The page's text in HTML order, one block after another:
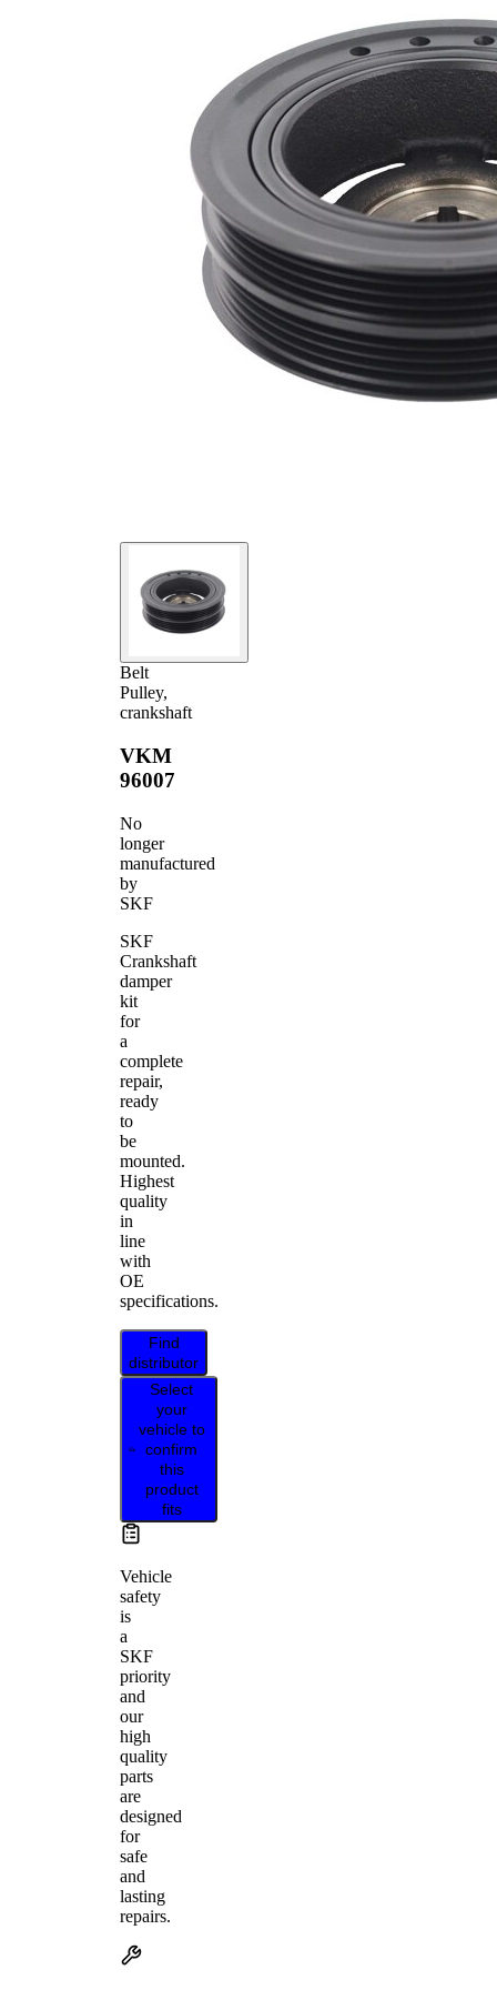
Belt
Pulley,
crankshaft
VKM
96007
No
longer
manufactured
by
SKF
SKF
Crankshaft
damper
kit
for
a
complete
repair,
ready
to
be
mounted.
Highest
quality
in
line
with
OE
specifications.
Find
distributor
Select
your
vehicle to
confirm
this
product
fits
Vehicle
safety
is
a
SKF
priority
and
our
high
quality
parts
are
designed
for
safe
and
lasting
repairs.